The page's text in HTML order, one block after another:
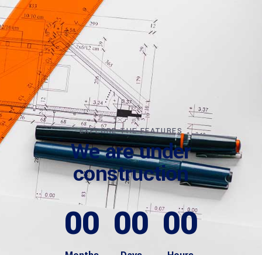
EXPLORE THE FEATURES
We are under
construction
00 00 00